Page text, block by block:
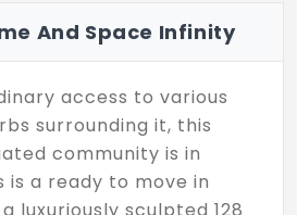
And Space Infinity
access to various
surrounding it, this
community is in
is a ready to move in